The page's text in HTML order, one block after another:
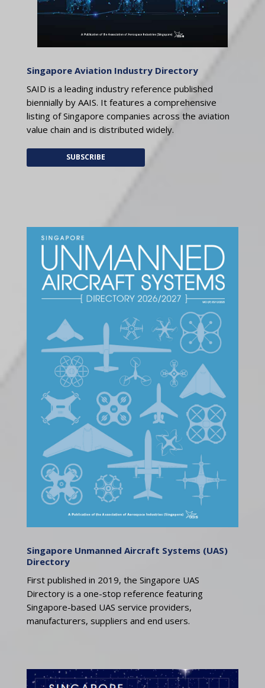
Singapore Aviation Industry Directory
SAID is a leading industry reference published
biennially by AAIS. It features a comprehensive
listing of Singapore companies across the aviation
value chain and is distributed widely.
SUBSCRIBE
Singapore Unmanned Aircraft Systems (UAS)
Directory
First published in 2019, the Singapore UAS
Directory is a one-stop reference featuring
Singapore-based UAS service providers,
manufacturers, suppliers and end users.